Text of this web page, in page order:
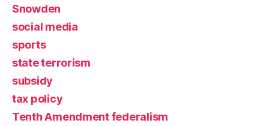
Snowden
social media
sports
state terrorism
subsidy
tax policy
Tenth Amendment federalism